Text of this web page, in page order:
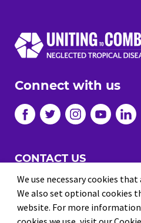
We use necessary cookies
We also set optional cookies
website. For more
Connect with us
CONTACT US
JOBS
PRIVACY